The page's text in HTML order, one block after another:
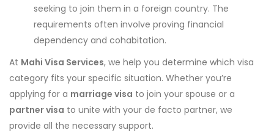
seeking to join them in a foreign country. The
requirements often involve proving financial
dependency and cohabitation.
At Mahi Visa Services, we help you determine which visa
category fits your specific situation. Whether you’re
applying for a marriage visa to join your spouse or a
partner visa to unite with your de facto partner, we
provide all the necessary support.